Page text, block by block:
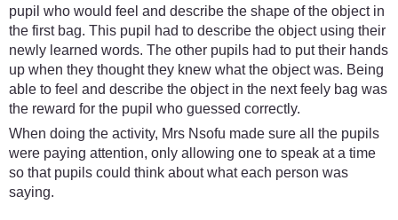
pupil who would feel and describe the shape of the object in
the first bag. This pupil had to describe the object using their
newly learned words. The other pupils had to put their hands
up when they thought they knew what the object was. Being
able to feel and describe the object in the next feely bag was
the reward for the pupil who guessed correctly.
When doing the activity, Mrs Nsofu made sure all the pupils
were paying attention, only allowing one to speak at a time
so that pupils could think about what each person was
saying.